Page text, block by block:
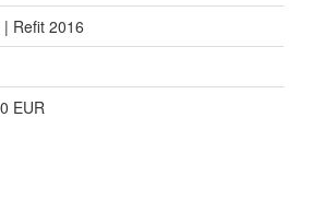
Refit 2016
EUR